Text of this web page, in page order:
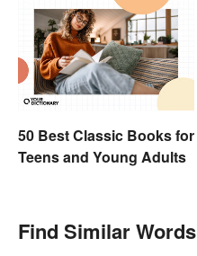
50 Best Classic Books for
Teens and Young Adults
Find Similar Words